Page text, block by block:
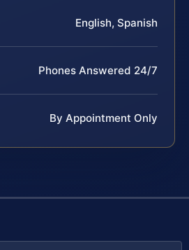
English, Spanish
Phones Answered 24/7
By Appointment Only